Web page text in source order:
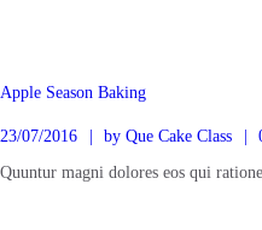
KELAS ONLINE
TENTANG
Apple Season Baking
23/07/2016 byQue Cake Class
Quuntur magni dolores eos qui